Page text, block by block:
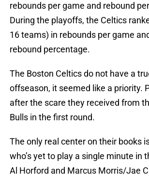
rebounds per game and rebound
During the playoffs, the Celtics
16 teams) in rebounds per game
rebound percentage.
The Boston Celtics do not have a
offseason, it seemed like a priority.
after the scare they received from
Bulls in the first round.
The only real center on their books
who’s yet to play a single minute in
Al Horford and Marcus Morris/Jae